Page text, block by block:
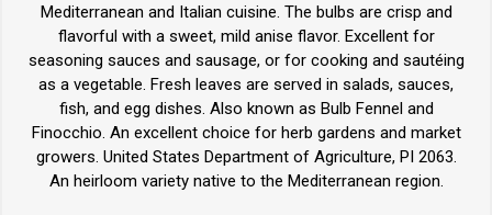
Mediterranean and Italian cuisine. The bulbs are crisp and
flavorful with a sweet, mild anise flavor. Excellent for
seasoning sauces and sausage, or for cooking and sautéing
as a vegetable. Fresh leaves are served in salads, sauces,
fish, and egg dishes. Also known as Bulb Fennel and
Finocchio. An excellent choice for herb gardens and market
growers. United States Department of Agriculture, PI 2063.
An heirloom variety native to the Mediterranean region.